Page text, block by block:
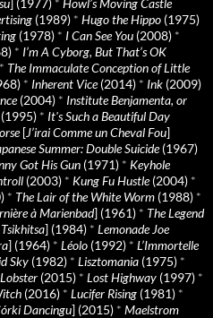
(1989) * Hugo the Hippo (1975)
(1978) * I Can See You (2008) *
* I’m A Cyborg, But That’s OK
* The Immaculate Conception of Little
* Inherent Vice(2014) * Ink (2009)
(2004) * Institute Benjamenta, or
* It's Such a Beautiful Day
[J’irai Comme un Cheval Fou]
Summer: Double Suicide(1967)
Got His Gun (1971) * Keyhole
(2003) * Kung Fu Hustle(2004) *
* The Lair of the White Worm (1988) *
à Marienbad] (1961) * The Legend
] (1984) * Lemonade Joe
] (1964) * Léolo (1992) * L’Immortelle
Sky (1982) * Lisztomania (1975) *
(2015) * Lost Highway (1997) *
(2016) * Lucifer Rising (1981) *
Dancingu] (2015) * Maelstrom